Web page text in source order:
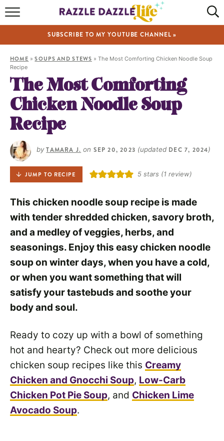
RECIPES
SHOP
VIDEOS
SUBSCRIBE TO MY YOUTUBE CHANNEL »
HOME »SOUPS AND STEWS » The Most Comforting Chicken Noodle Soup
Recipe
The Most Comforting
Chicken Noodle Soup
Recipe
by TAMARA J. on SEP 20, 2023 (updated DEC 7, 2024)
JUMP TO RECIPE 5stars (1 review)
This chicken noodle soup recipe is made
with tender shredded chicken, savory broth,
and a medley of veggies, herbs, and
seasonings. Enjoy this easy chicken noodle
soup on winter days, when you have a cold,
or when you want something that will
satisfy your tastebuds and soothe your
body and soul.
Ready to cozy up with a bowl of something
hot and hearty? Check out more delicious
chicken soup recipes like this Creamy
Chicken and Gnocchi Soup, Low-Carb
Chicken Pot Pie Soup, and Chicken Lime
Avocado Soup.